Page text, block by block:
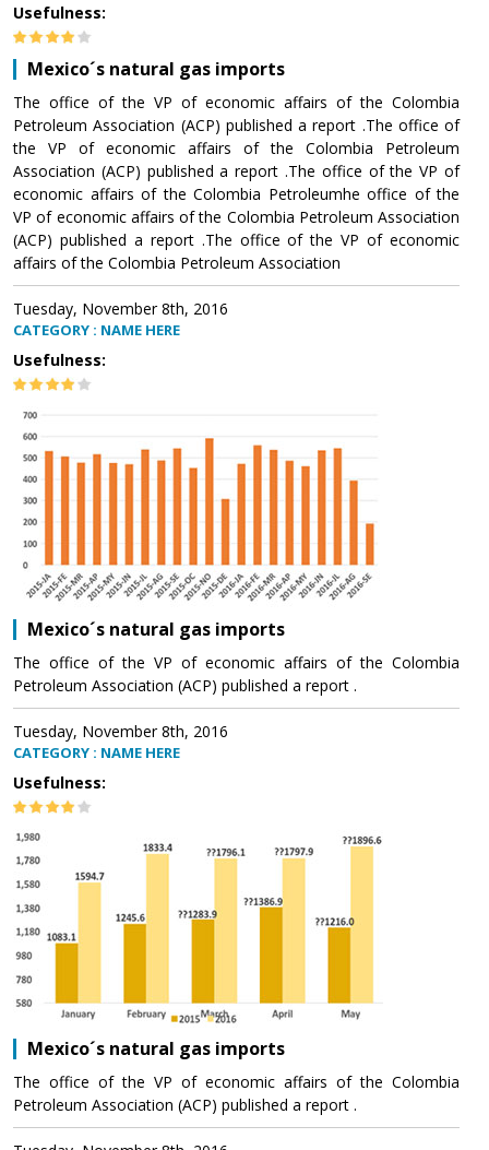
Usefulness:
Mexico´s natural gas imports
The office of the VP of economic affairs of the Colombia
Petroleum Association (ACP) published a report .The office of
the VP of economic affairs of the Colombia Petroleum
Association (ACP) published a report .The office of the VP of
economic affairs of the Colombia Petroleumhe office of the
VP of economic affairs of the Colombia Petroleum Association
(ACP) published a report .The office of the VP of economic
affairs of the Colombia Petroleum Association
Tuesday, November 8th, 2016
CATEGORY : NAME HERE
Usefulness:
Mexico´s natural gas imports
The office of the VP of economic affairs of the Colombia
Petroleum Association (ACP) published a report .
Tuesday, November 8th, 2016
CATEGORY : NAME HERE
Usefulness:
Mexico´s natural gas imports
The office of the VP of economic affairs of the Colombia
Petroleum Association (ACP) published a report .